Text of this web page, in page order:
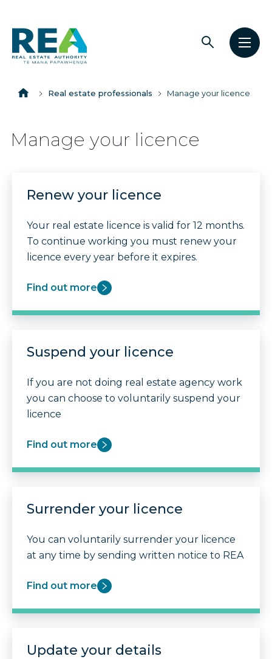
The
Authority
Open
Open
Breadcrumbs
HomeReal estate professionals Manage your licence
Manage your licence
Renew your licence
Your real estate licence is valid for 12 months.
To continue working you must renew your
licence every year before it expires.
Find out more
Suspend your licence
If you are not doing real estate agency work
you can choose to voluntarily suspend your
licence
Find out more
Surrender your licence
You can voluntarily surrender your licence
at any time by sending written notice to REA
Find out more
Update your details